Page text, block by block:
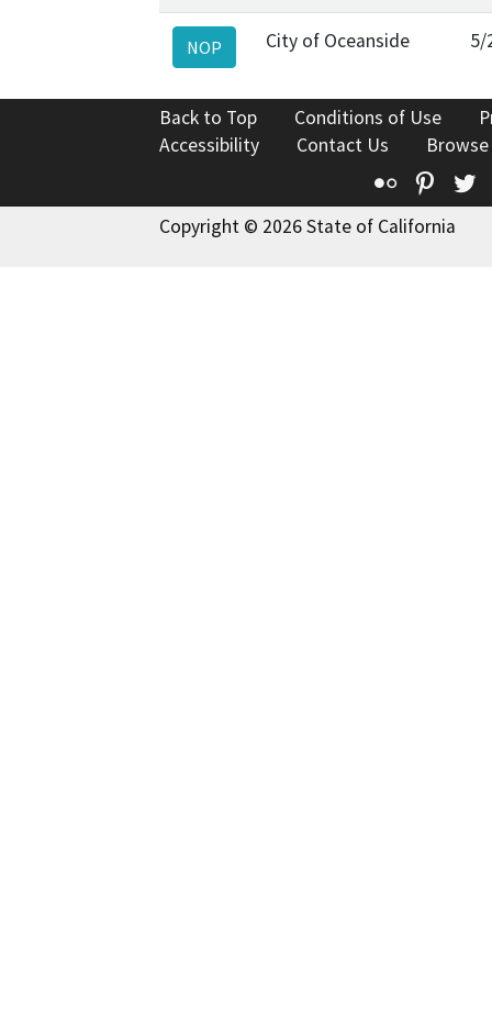
NOP City of Oceanside 5/
Back to Top Conditions of Use
Accessibility
Contact Us
Flickr
Copyright © 2026 State of California